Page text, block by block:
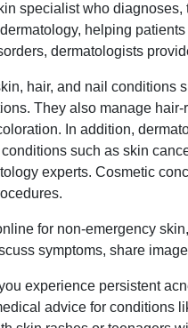
specialist who
helping
dermatologists
hair, and nail
They also manage
In addition,
such as skin
experts. Cosmetic
for non-emergency
symptoms, share
experience persistent
advice for conditions